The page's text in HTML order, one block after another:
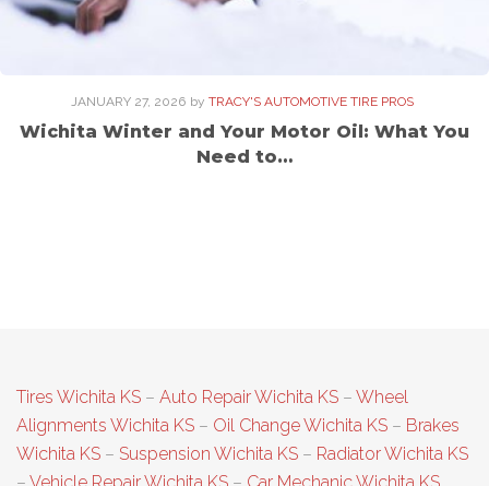
JANUARY 27, 2026 by TRACY'S AUTOMOTIVE TIRE PROS
Wichita Winter and Your Motor Oil: What You
Need to…
Tires Wichita KS – Auto Repair Wichita KS – Wheel
Alignments Wichita KS – Oil Change Wichita KS – Brakes
Wichita KS – Suspension Wichita KS – Radiator Wichita KS